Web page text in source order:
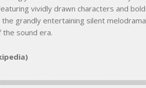
vividly drawn characters and
grandly entertaining silent
sound era.